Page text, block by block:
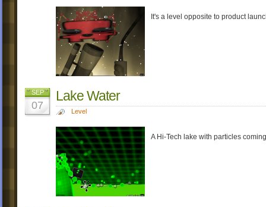
It's a level opposite to product
SEP
07
Lake Water
Level
A Hi-Tech lake with particles